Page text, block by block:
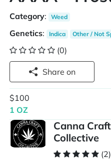
Category: Weed
Genetics: Indica Other / Not
(0)
Share on
$100
1 OZ
Canna Craft
Collective
(2)